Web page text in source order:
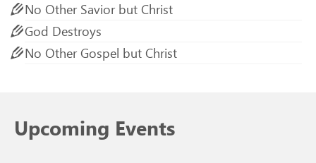
No Other Savior but Christ
God Destroys
No Other Gospel but Christ
Upcoming Events